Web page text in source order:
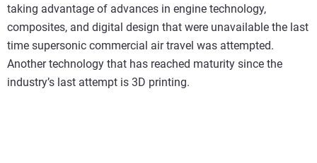
taking advantage of advances in engine technology,
composites, and digital design that were unavailable the last
time supersonic commercial air travel was attempted.
Another technology that has reached maturity since the
industry’s last attempt is 3D printing.